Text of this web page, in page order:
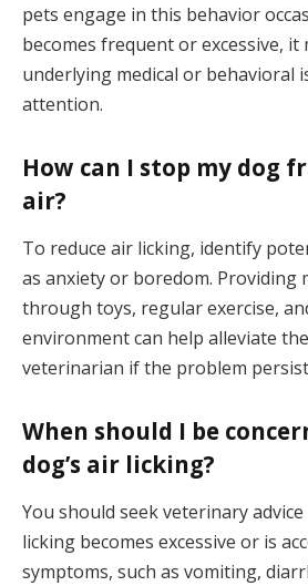
pets engage in this behavior
becomes frequent or excessive, it
underlying medical or behavioral
attention.
How can I stop my dog
air?
To reduce air licking, identify
as anxiety or boredom. Providing
through toys, regular exercise,
environment can help alleviate
veterinarian if the problem
When should I be
dog’s air licking?
You should seek veterinary
licking becomes excessive or is
symptoms, such as vomiting,